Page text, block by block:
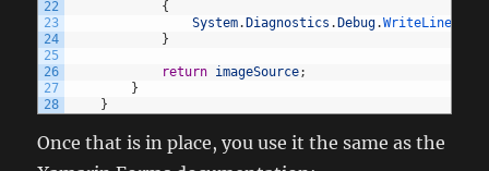
22
23
24
25
26
27
28
{
System. Diagnostics . Debug.WriteLine
}
return imageSource;
}
}
Once that is in place, you use it the same as the